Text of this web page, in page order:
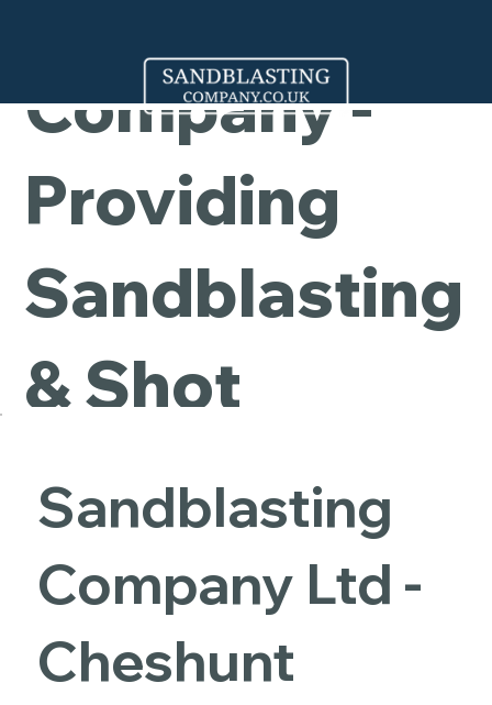
Company -
Providing
Sandblasting
& Shot
Blasting
Services in
Cheshunt
Sandblasting
Company Ltd -
Cheshunt